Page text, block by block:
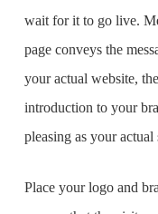
wait for it to go live.
page conveys the
your actual website,
introduction to your
pleasing as your actual
Place your logo and